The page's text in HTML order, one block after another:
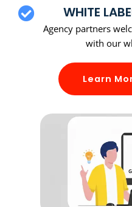
WHITE
Agency partners
with our
Learn